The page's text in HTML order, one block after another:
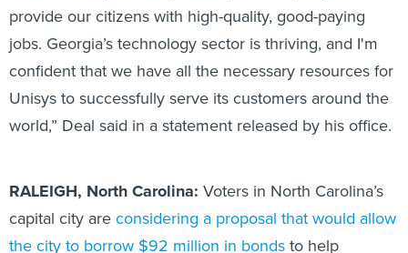
provide our citizens with high-quality, good-paying
jobs. Georgia’s technology sector is thriving, and I'm
confident that we have all the necessary resources for
Unisys to successfully serve its customers around the
world,” Deal said in a statement released by his office.
RALEIGH, North Carolina: Voters in North Carolina’s
capital city areconsidering a proposal that would allow
the city to borrow $92 million in bondsto help